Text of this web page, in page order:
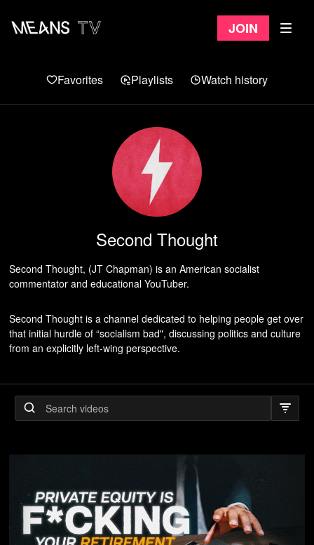
Join
Favorites Playlists Watch history
Second Thought
Second Thought, (JT Chapman) is an American socialist
commentator and educational YouTuber.
Second Thought is a channel dedicated to helping people get over
that initial hurdle of “socialism bad", discussing politics and culture
from an explicitly left-wing perspective.